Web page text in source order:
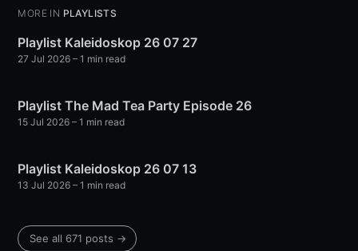
MORE IN PLAYLISTS
Playlist Kaleidoskop 26 07 27
27 Jul 2026 – 1 min read
Playlist The Mad Tea Party Episode 26
15 Jul 2026 – 1 min read
Playlist Kaleidoskop 26 07 13
13 Jul 2026 – 1 min read
See all 671 posts →